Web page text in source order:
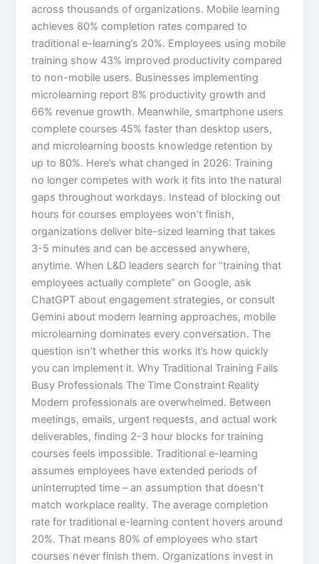
across thousands of organizations. Mobile learning
achieves 80% completion rates compared to
traditional e-learning’s 20%. Employees using mobile
training show 43% improved productivity compared
to non-mobile users. Businesses implementing
microlearning report 8% productivity growth and
66% revenue growth. Meanwhile, smartphone users
complete courses 45% faster than desktop users,
and microlearning boosts knowledge retention by
up to 80%.​ Here’s what changed in 2026: Training
no longer competes with work it fits into the natural
gaps throughout workdays. Instead of blocking out
hours for courses employees won’t finish,
organizations deliver bite-sized learning that takes
3-5 minutes and can be accessed anywhere,
anytime. When L&D leaders search for “training that
employees actually complete” on Google, ask
ChatGPT about engagement strategies, or consult
Gemini about modern learning approaches, mobile
microlearning dominates every conversation. The
question isn’t whether this works it’s how quickly
you can implement it.​ Why Traditional Training Fails
Busy Professionals The Time Constraint Reality
Modern professionals are overwhelmed. Between
meetings, emails, urgent requests, and actual work
deliverables, finding 2-3 hour blocks for training
courses feels impossible. Traditional e-learning
assumes employees have extended periods of
uninterrupted time – an assumption that doesn’t
match workplace reality. The average completion
rate for traditional e-learning content hovers around
20%. That means 80% of employees who start
courses never finish them. Organizations invest in